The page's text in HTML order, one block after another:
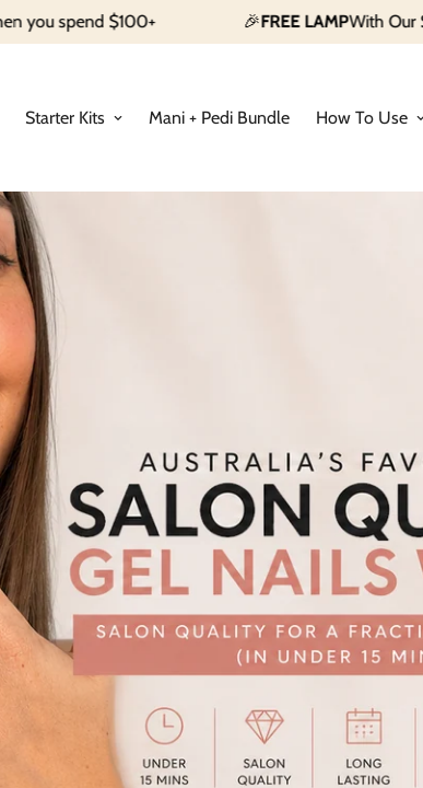
🎉FREE LAMP With Our Starter Kit Shop Now
Starter Kits Mani + Pedi Bundle How To Use